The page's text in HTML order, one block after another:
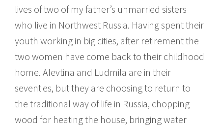
lives of two of my father’s unmarried sisters
who live in Northwest Russia. Having spent their
youth working in big cities, after retirement the
two women have come back to their childhood
home. Alevtina and Ludmila are in their
seventies, but they are choosing to return to
the traditional way of life in Russia, chopping
wood for heating the house, bringing water